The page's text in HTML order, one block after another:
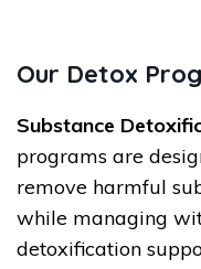
Our Detox
Substance
programs are
remove harmful
while managing
detoxification